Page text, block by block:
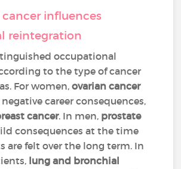
influences
reintegration
occupational
to the type of cancer
For women,ovarian cancer
career consequences,
cancer. In men, prostate
consequences at the time
are felt over the long term. In
lung and bronchial